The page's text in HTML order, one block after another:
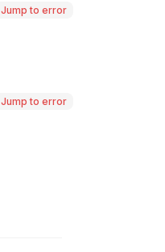
Jump to error
Jump to error